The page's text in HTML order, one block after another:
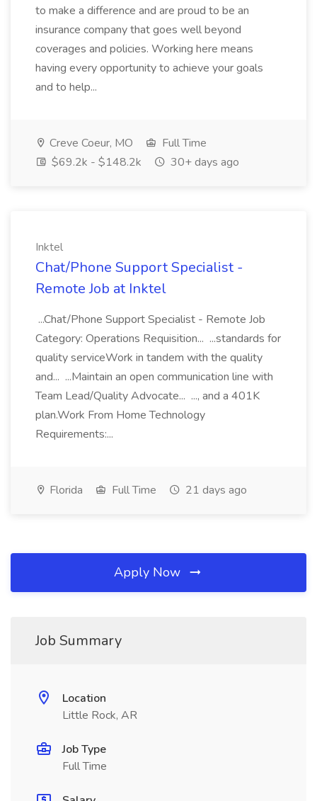
to make a difference and are proud to be an
insurance company that goes well beyond
coverages and policies. Working here means
having every opportunity to achieve your goals
and to help...
Creve Coeur, MO
Full Time
$69.2k - $148.2k
30+ days ago
Inktel
Chat/Phone Support Specialist -
Remote Job at Inktel
...Chat/Phone Support Specialist - Remote Job
Category: Operations Requisition... ...standards for
quality serviceWork in tandem with the quality
and... ...Maintain an open communication line with
Team Lead/Quality Advocate... ..., and a 401K
plan.Work From Home Technology
Requirements:...
Florida Full Time 21 days ago
Apply Now
Job Summary
Location
Little Rock, AR
Job Type
Full Time